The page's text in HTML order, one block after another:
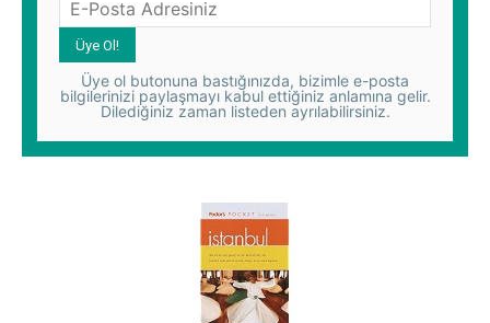
Üye ol butonuna bastığınızda, bizimle e-posta
bilgilerinizi paylaşmayı kabul ettiğiniz anlamına gelir.
Dilediğiniz zaman listeden ayrılabilirsiniz.